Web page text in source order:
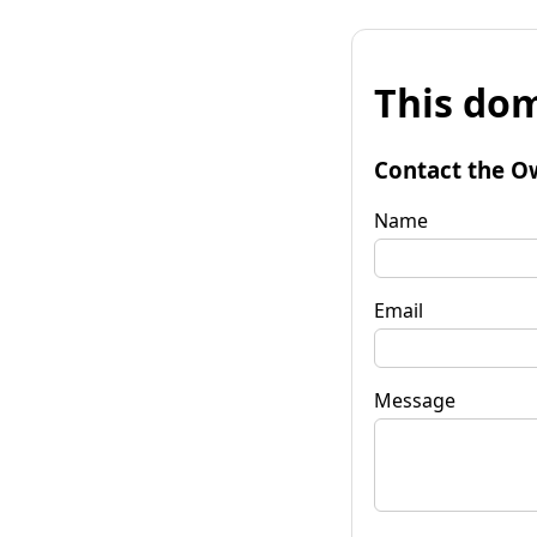
This
Contact the
Name
Email
Message